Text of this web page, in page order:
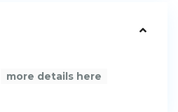
more details here